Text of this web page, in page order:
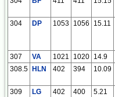
304 DP 1053 1056 15.11
307 VA 1021 1020 14.9
308.5
HLN 402 394 10.09
309 LG 402 400 5.21